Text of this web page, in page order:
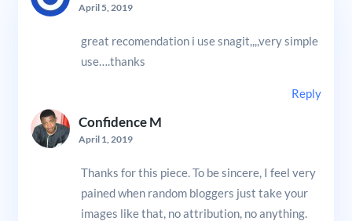
April 5, 2019
great recomendation i use snagit,,,,very simple
use….thanks
Reply
Confidence M
April 1, 2019
Thanks for this piece. To be sincere, I feel very
pained when random bloggers just take your
images like that, no attribution, no anything.